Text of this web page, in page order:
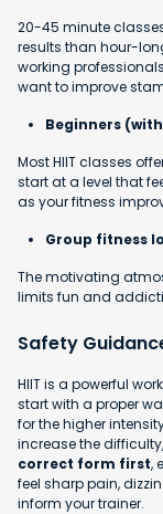
20-45 minute
results than hour-
working
want to improve
Beginners
Most HIIT classes
start at a level that
as your fitness
Group fitness
The motivating
limits fun and
Safety
HIIT is a powerful
start with a proper
for the higher
increase the
correct form first,
feel sharp pain,
inform your trainer.